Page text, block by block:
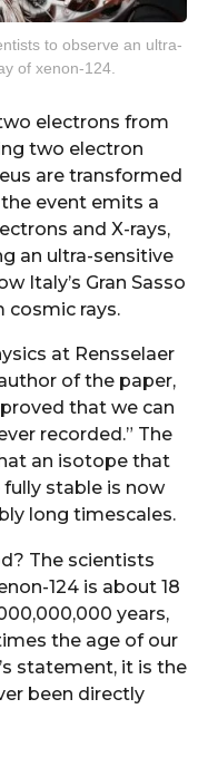
to observe an ultra-
of xenon-124.
electrons from
two electron
are transformed
event emits a
and X-rays,
an ultra-sensitive
Italy’s Gran Sasso
cosmic rays.
at Rensselaer
of the paper,
that we can
recorded.” The
an isotope that
stable is now
long timescales.
The scientists
124 is about 18
years,
the age of our
statement, it is the
been directly